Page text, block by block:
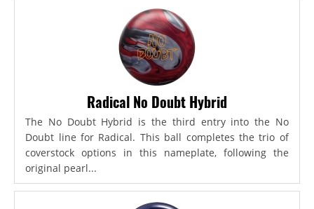
Radical No Doubt Hybrid
The No Doubt Hybrid is the third entry into the No
Doubt line for Radical. This ball completes the trio of
coverstock options in this nameplate, following the
original pearl...